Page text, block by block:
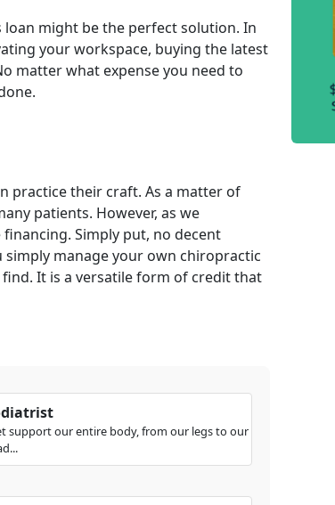
loan might be the perfect solution. In
your workspace, buying the latest
matter what expense you need to
practice their craft. As a matter of
patients. However, as we
Simply put, no decent
simply manage your own chiropractic
It is a versatile form of credit that
support our entire body, from our legs to our